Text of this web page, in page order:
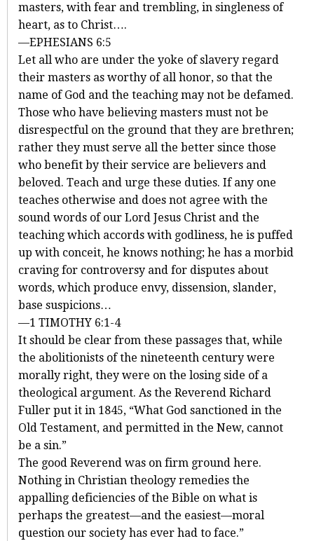
masters, with fear and trembling, in singleness of
heart, as to Christ….
—EPHESIANS 6:5
Let all who are under the yoke of slavery regard
their masters as worthy of all honor, so that the
name of God and the teaching may not be defamed.
Those who have believing masters must not be
disrespectful on the ground that they are brethren;
rather they must serve all the better since those
who benefit by their service are believers and
beloved. Teach and urge these duties. If any one
teaches otherwise and does not agree with the
sound words of our Lord Jesus Christ and the
teaching which accords with godliness, he is puffed
up with conceit, he knows nothing; he has a morbid
craving for controversy and for disputes about
words, which produce envy, dissension, slander,
base suspicions…
—1 TIMOTHY 6:1-4
It should be clear from these passages that, while
the abolitionists of the nineteenth century were
morally right, they were on the losing side of a
theological argument. As the Reverend Richard
Fuller put it in 1845, “What God sanctioned in the
Old Testament, and permitted in the New, cannot
be a sin.”
The good Reverend was on firm ground here.
Nothing in Christian theology remedies the
appalling deficiencies of the Bible on what is
perhaps the greatest—and the easiest—moral
question our society has ever had to face.”